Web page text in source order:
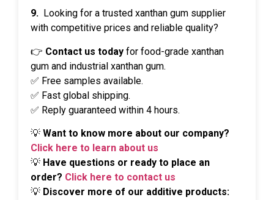
9. Looking for a trusted xanthan gum supplier
with competitive prices and reliable quality?
👉 Contact us today for food-grade xanthan
gum and industrial xanthan gum.
✅ Free samples available.
✅ Fast global shipping.
✅ Reply guaranteed within 4 hours.
💡 Want to know more about our company?
Click here to learn about us
💡 Have questions or ready to place an
order? Click here to contact us
💡 Discover more of our additive products: